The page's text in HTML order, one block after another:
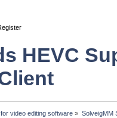
HEVC
video editing software » SolveigMM